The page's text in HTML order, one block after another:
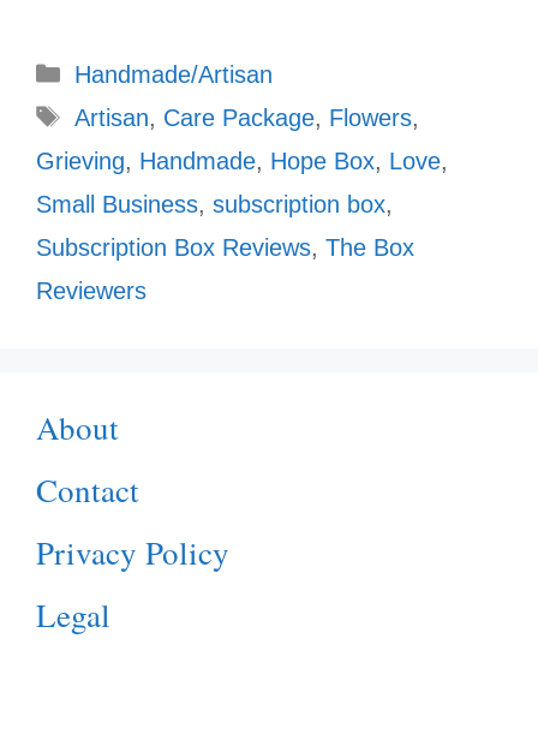
Categories
Handmade/Artisan
Tags
Artisan, Care Package, Flowers,
Grieving, Handmade, Hope Box, Love,
Small Business, subscription box,
Subscription Box Reviews, The Box
Reviewers
About
Contact
Privacy Policy
Legal